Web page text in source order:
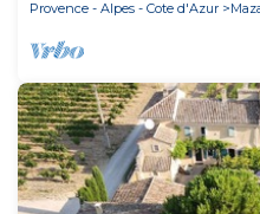
Provence - Alpes - Cote d'Azur